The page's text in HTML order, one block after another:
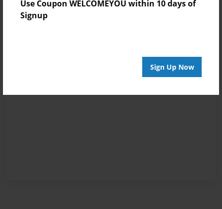
Use Coupon WELCOMEYOU within 10 days of
Signup
Sign Up Now